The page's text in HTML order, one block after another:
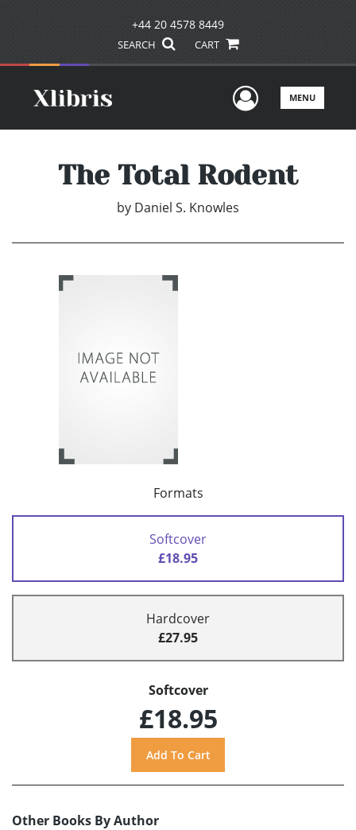
+44 20 4578 8449
SEARCH CART
UserMENU
The Total Rodent
by Daniel S. Knowles
Formats
Softcover
£18.95
Hardcover
£27.95
Softcover
£18.95
Other Books By Author